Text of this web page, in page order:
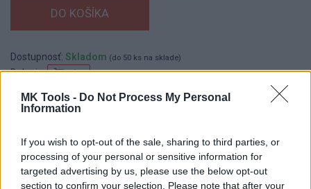
MK Tools - Do Not Process My Personal
Information
If you wish to opt-out of the sale, sharing to third parties, or
processing of your personal or sensitive information for
targeted advertising by us, please use the below opt-out
section to confirm your selection. Please note that after your
Dostupnosť: Skladom (do 50 ks na sklade)
Balenie: 1 ks
Min. objednateľné násobky:1,00 ks
EAN:8590804041597